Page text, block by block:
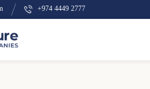
+974 4449 2777